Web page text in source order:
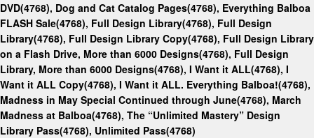
DVD(4768), Dog and Cat Catalog Pages(4768), Everything Balboa
FLASH Sale(4768), Full Design Library(4768), Full Design
Library(4768), Full Design Library Copy(4768), Full Design Library
on a Flash Drive, More than 6000 Designs(4768), Full Design
Library, More than 6000 Designs(4768), I Want it ALL(4768), I
Want it ALL Copy(4768), I Want it ALL. Everything Balboa!(4768),
Madness in May Special Continued through June(4768), March
Madness at Balboa(4768), The “Unlimited Mastery” Design
Library Pass(4768), Unlimited Pass(4768)